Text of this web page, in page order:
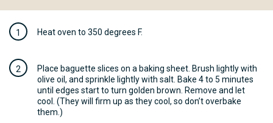
Heat oven to 350 degrees F.
Place baguette slices on a baking sheet. Brush lightly with
olive oil, and sprinkle lightly with salt. Bake 4 to 5 minutes
until edges start to turn golden brown. Remove and let
cool. (They will firm up as they cool, so don’t overbake
them.)